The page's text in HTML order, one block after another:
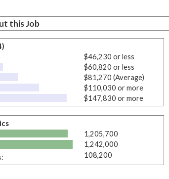
this Job
$46,230 or less
$60,820 or less
$81,270 (Average)
$110,030 or more
$147,830 or more
1,205,700
1,242,000
108,200